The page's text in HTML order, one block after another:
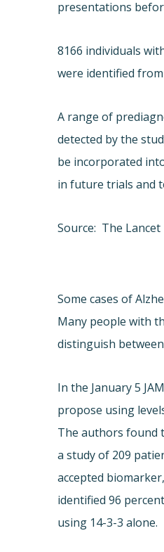
presentations
8166 individuals
were identified
A range of
detected by the
be incorporated
in future trials and
Source: The Lancet
Some cases of
Many people with
distinguish
In the January 5
propose using
The authors found
a study of 209
accepted
identified 96
using 14-3-3 alone.